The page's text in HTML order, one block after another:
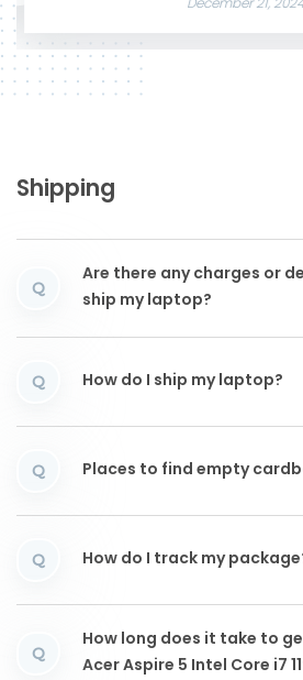
Shipping
Q
Are there any charges or
ship my laptop?
Q How do I ship my laptop?
Q Places to find empty
Q How do I track my
Q
How long does it take to
Acer Aspire 5 Intel Core i7